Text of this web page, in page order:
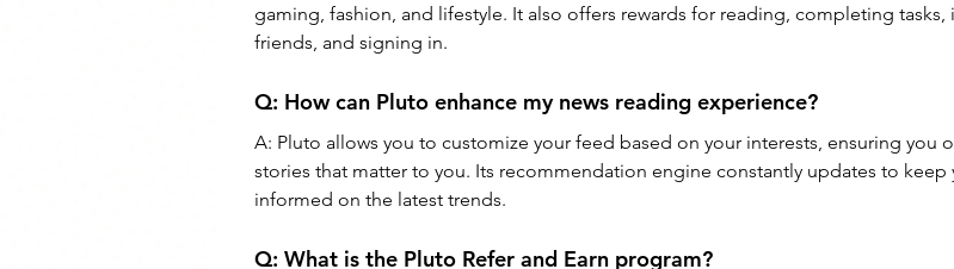
gaming, fashion, and lifestyle. It also offers rewards for reading, completing tasks,
friends, and signing in.
Q: How can Pluto enhance my news reading experience?
A: Pluto allows you to customize your feed based on your interests, ensuring you
stories that matter to you. Its recommendation engine constantly updates to keep
informed on the latest trends.
Q: What is the Pluto Refer and Earn program?